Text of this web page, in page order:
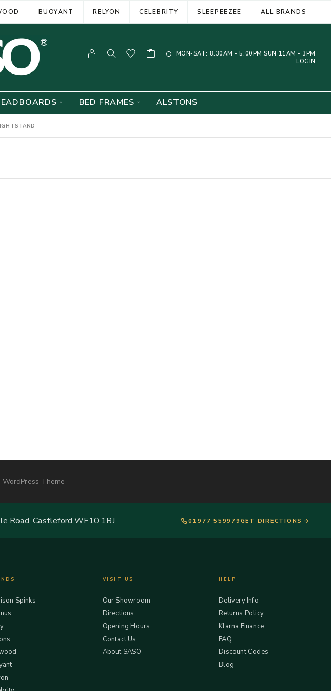
BUOYANT RELYON CELEBRITY SLEEPEEZEE ALL BRANDS
MON-SAT: 8.30AM - 5.00PM SUN 11AM - 3PM
LOGIN
BED FRAMES ALSTONS
Theme
Road, Castleford WF10 1BJ 01977 559979 GET DIRECTIONS
Spinks
VISIT US
Our Showroom
Directions
Opening Hours
Contact Us
About SASO
HELP
Delivery Info
Returns Policy
Klarna Finance
FAQ
Discount Codes
Blog